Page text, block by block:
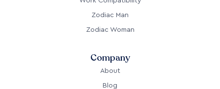
Zodiac Man
Zodiac Woman
Company
About
Blog